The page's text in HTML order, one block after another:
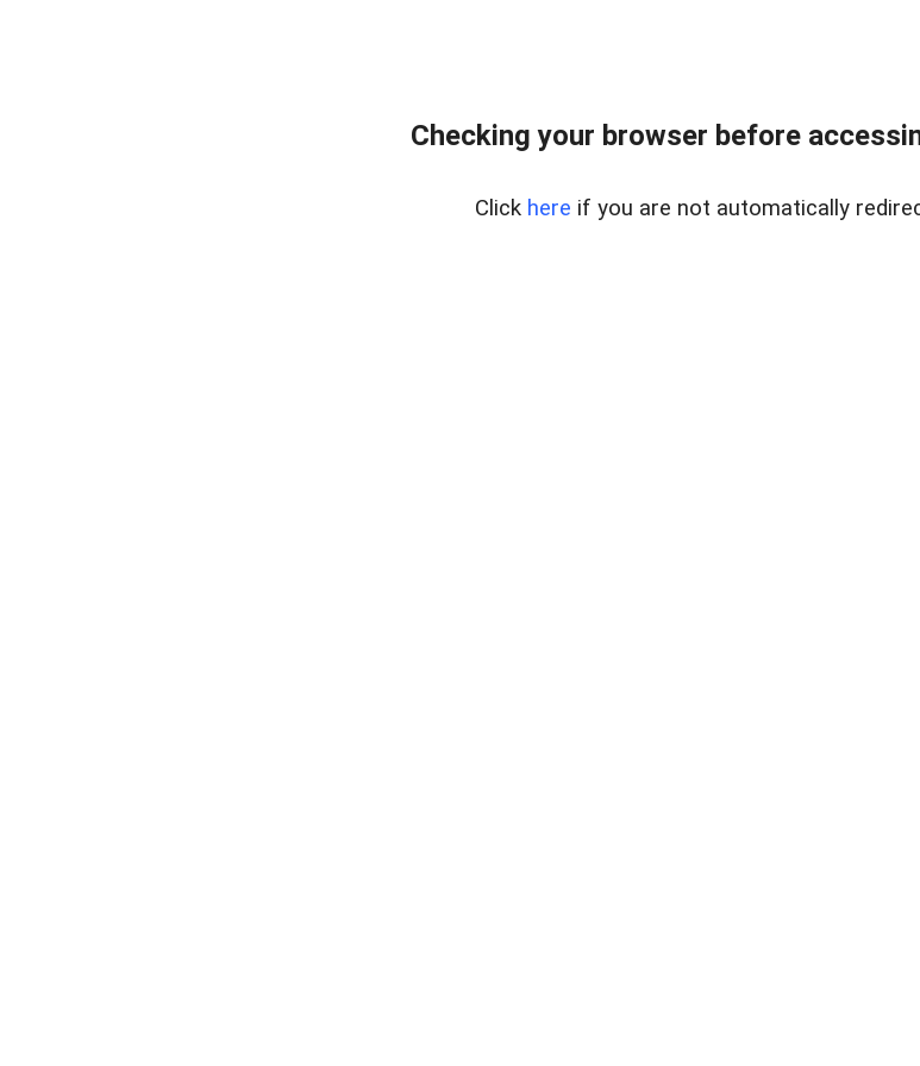
Checking your browser before
Click here if you are not automatically